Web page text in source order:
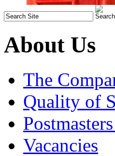
About Us
The
Quality of
Vacancies